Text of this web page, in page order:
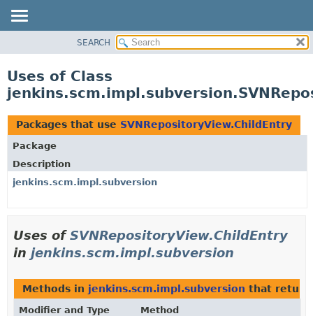
CLASS
USE
TREE
DEPRECATED
INDEX
HELP
SEARCH
Uses of Class
Packages that use SVNRepositoryView.ChildEntry
Package
Description
jenkins.scm.impl.subversion
Uses ofSVNRepositoryView.ChildEntry
in jenkins.scm.impl.subversion
Methods in jenkins.scm.impl.subversion that
Modifier and Type
Method